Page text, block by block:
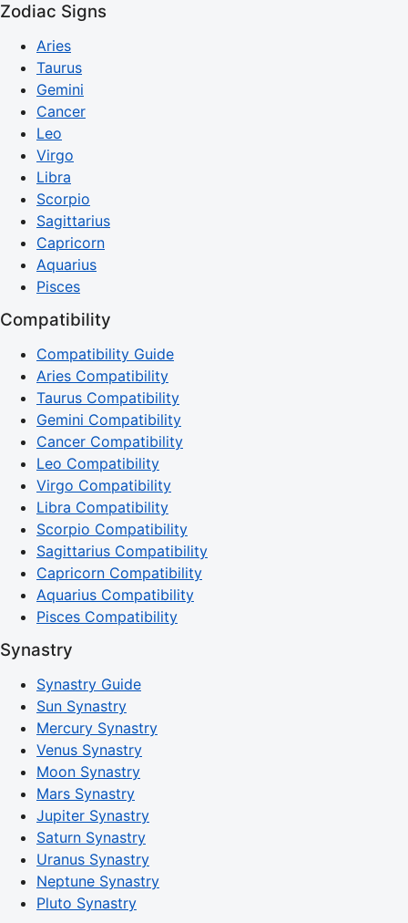
Zodiac Signs
Aries
Taurus
Gemini
Cancer
Leo
Virgo
Libra
Scorpio
Sagittarius
Capricorn
Aquarius
Pisces
Compatibility
Compatibility Guide
Aries Compatibility
Taurus Compatibility
Gemini Compatibility
Cancer Compatibility
Leo Compatibility
Virgo Compatibility
Libra Compatibility
Scorpio Compatibility
Sagittarius Compatibility
Capricorn Compatibility
Aquarius Compatibility
Pisces Compatibility
Synastry
Synastry Guide
Sun Synastry
Mercury Synastry
Venus Synastry
Moon Synastry
Mars Synastry
Jupiter Synastry
Saturn Synastry
Uranus Synastry
Neptune Synastry
Pluto Synastry